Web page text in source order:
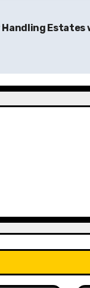
Handling Estates